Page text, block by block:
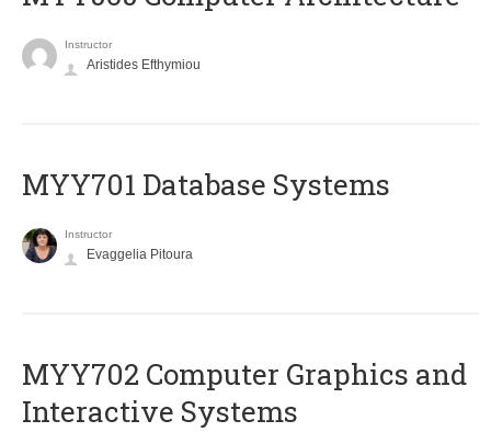
Instructor
Aristides Efthymiou
MYY701 Database Systems
Instructor
Evaggelia Pitoura
MYY702 Computer Graphics and
Interactive Systems